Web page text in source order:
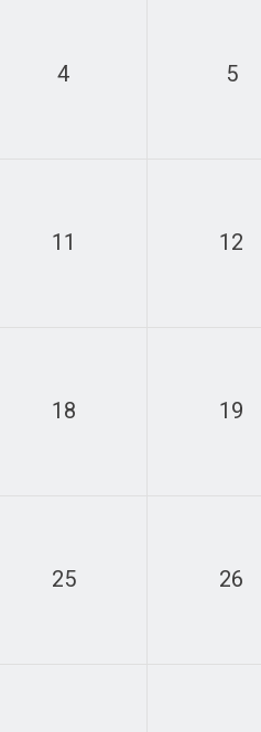
4 5
11 12
18 19
25 26